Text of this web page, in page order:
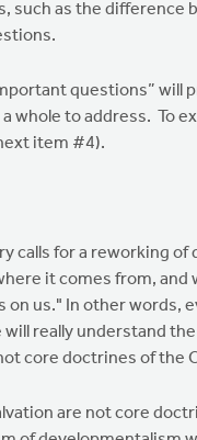
such as the difference
questions” will
whole to address. To
item #4).
for a reworking
it comes from,
us." In other words,
really understand
core doctrines of the
are not core